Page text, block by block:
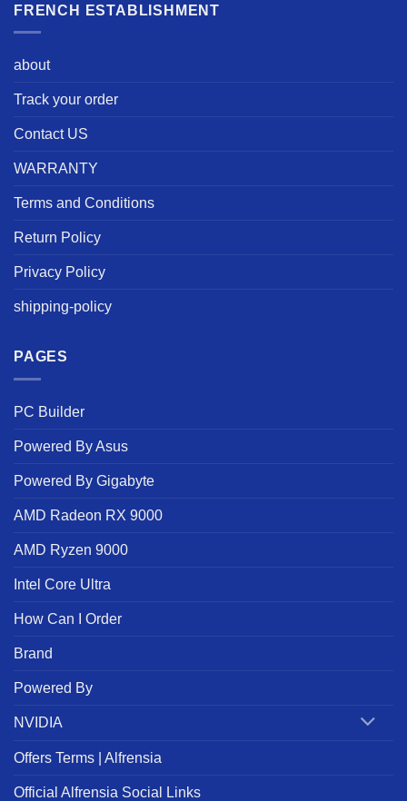
FRENCH ESTABLISHMENT
about
Track your order
Contact US
WARRANTY
Terms and Conditions
Return Policy
Privacy Policy
shipping-policy
PAGES
PC Builder
Powered By Asus
Powered By Gigabyte
AMD Radeon RX 9000
AMD Ryzen 9000
Intel Core Ultra
How Can I Order
Brand
Powered By
NVIDIA
Offers Terms | Alfrensia
Official Alfrensia Social Links